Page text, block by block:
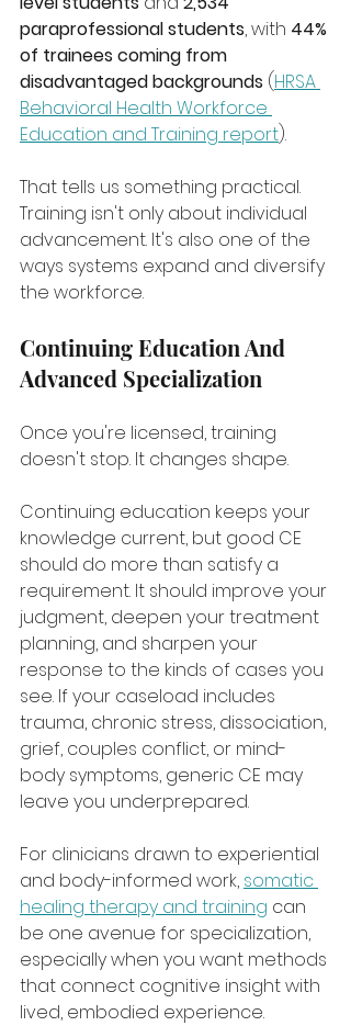
paraprofessional students, with 44%
of trainees coming from
disadvantaged backgrounds (HRSA
Behavioral Health Workforce
Education and Training report).
That tells us something practical.
Training isn't only about individual
advancement. It's also one of the
ways systems expand and diversify
the workforce.
Continuing Education And
Advanced Specialization
Once you're licensed, training
doesn't stop. It changes shape.
Continuing education keeps your
knowledge current, but good CE
should do more than satisfy a
requirement. It should improve your
judgment, deepen your treatment
planning, and sharpen your
response to the kinds of cases you
see. If your caseload includes
trauma, chronic stress, dissociation,
grief, couples conflict, or mind-
body symptoms, generic CE may
leave you underprepared.
For clinicians drawn to experiential
and body-informed work, somatic
healing therapy and training can
be one avenue for specialization,
especially when you want methods
that connect cognitive insight with
lived, embodied experience.